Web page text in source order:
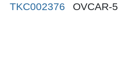
TKC002376 OVCAR-5